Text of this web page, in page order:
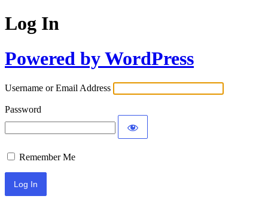
Log In
Powered by WordPress
Username or Email Address
Password
Remember Me